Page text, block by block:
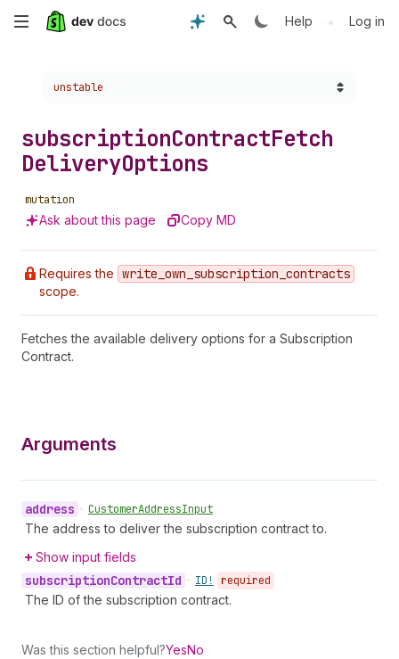
Skip
content
Help • Log in
Choose a version:
unstable
subscriptionContractFetch
DeliveryOptions
mutation
Ask about this page Copy MD
Requires the write _own _subscription _contracts
scope.
Fetches the available delivery options for a Subscription
Contract.
Arguments
address • CustomerAddressInput
The address to deliver the subscription contract to.
Show input fields
subscriptionContractId • ID! required
The ID of the subscription contract.
Was this section helpful?YesNo